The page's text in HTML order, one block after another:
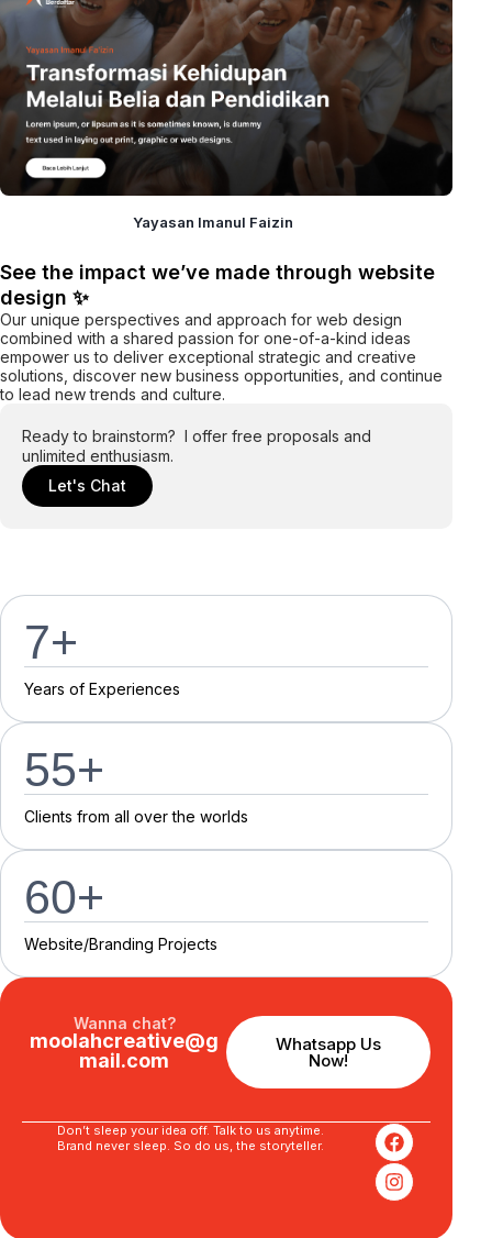
See the impact we’ve made through website
design ✨
Our unique perspectives and approach for web design
combined with a shared passion for one-of-a-kind ideas
empower us to deliver exceptional strategic and creative
solutions, discover new business opportunities, and continue
to lead new trends and culture.
Ready to brainstorm? I offer free proposals and
unlimited enthusiasm.
Let's Chat
Yayasan Imanul Faizin
7+
Years of Experiences
55+
Clients from all over the worlds
60+
Website/Branding Projects
Wanna chat?
moolahcreative@g
mail.com
Whatsapp Us
Now!
Don’t sleep your idea off. Talk to us anytime.
Brand never sleep. So do us, the storyteller.